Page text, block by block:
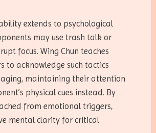
extends to psychological
may use trash talk or
focus. Wing Chun teaches
to acknowledge such tactics
maintaining their attention
physical cues instead. By
from emotional triggers,
mental clarity for critical